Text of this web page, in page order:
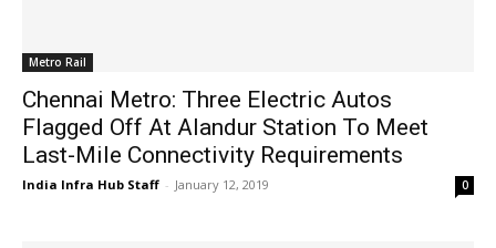
Metro Rail
Chennai Metro: Three Electric Autos
Flagged Off At Alandur Station To Meet
Last-Mile Connectivity Requirements
India Infra Hub Staff - January 12, 2019 0